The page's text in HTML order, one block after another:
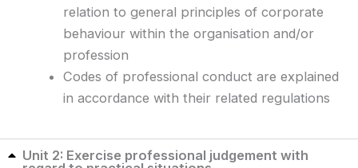
relation to general principles of corporate
behaviour within the organisation and/or
profession
Codes of professional conduct are explained
in accordance with their related regulations
Unit 2: Exercise professional judgement with